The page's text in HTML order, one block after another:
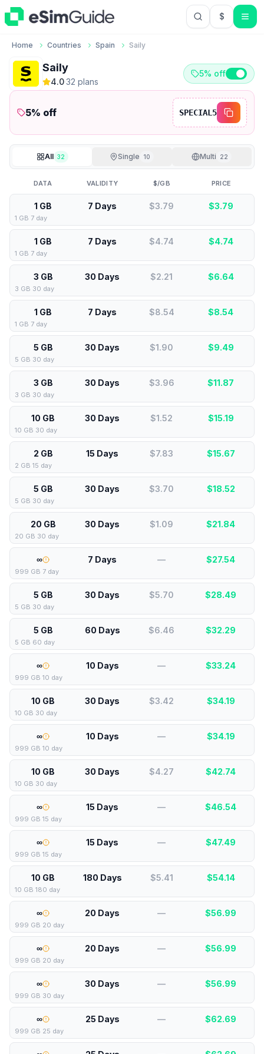
$USD US
Home Countries Spain Saily
Saily
4.0·32 plans
5% off
5% off SPECIAL5
All 32 Single 10 Multi 22
DATA VALIDITY $/GB PRICE
1 GB 7 Days $3.79 $3.79
1 GB 7 day
1 GB 7 Days $4.74 $4.74
1 GB 7 day
3 GB 30 Days $2.21 $6.64
3 GB 30 day
1 GB 7 Days $8.54 $8.54
1 GB 7 day
5 GB 30 Days $1.90 $9.49
5 GB 30 day
3 GB 30 Days $3.96 $11.87
3 GB 30 day
10 GB 30 Days $1.52 $15.19
10 GB 30 day
2 GB 15 Days $7.83 $15.67
2 GB 15 day
5 GB 30 Days $3.70 $18.52
5 GB 30 day
20 GB 30 Days $1.09 $21.84
20 GB 30 day
∞ 7 Days — $27.54
999 GB 7 day
5 GB 30 Days $5.70 $28.49
5 GB 30 day
5 GB 60 Days $6.46 $32.29
5 GB 60 day
∞ 10 Days — $33.24
999 GB 10 day
10 GB 30 Days $3.42 $34.19
10 GB 30 day
∞ 10 Days — $34.19
999 GB 10 day
10 GB 30 Days $4.27 $42.74
10 GB 30 day
∞ 15 Days — $46.54
999 GB 15 day
∞ 15 Days — $47.49
999 GB 15 day
10 GB 180 Days $5.41 $54.14
10 GB 180 day
∞ 20 Days — $56.99
999 GB 20 day
∞ 20 Days — $56.99
999 GB 20 day
∞ 30 Days — $56.99
999 GB 30 day
∞ 25 Days — $62.69
999 GB 25 day